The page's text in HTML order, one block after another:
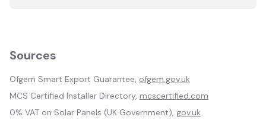
Sources
Ofgem Smart Export Guarantee, ofgem.gov.uk
MCS Certified Installer Directory, mcscertified.com
0% VAT on Solar Panels (UK Government), gov.uk